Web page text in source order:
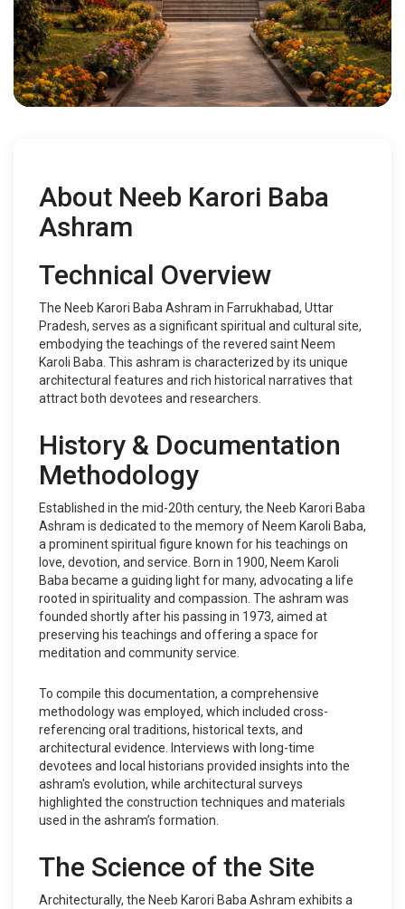
About Neeb Karori Baba
Ashram
Technical Overview
The Neeb Karori Baba Ashram in Farrukhabad, Uttar
Pradesh, serves as a significant spiritual and cultural site,
embodying the teachings of the revered saint Neem
Karoli Baba. This ashram is characterized by its unique
architectural features and rich historical narratives that
attract both devotees and researchers.
History & Documentation
Methodology
Established in the mid-20th century, the Neeb Karori Baba
Ashram is dedicated to the memory of Neem Karoli Baba,
a prominent spiritual figure known for his teachings on
love, devotion, and service. Born in 1900, Neem Karoli
Baba became a guiding light for many, advocating a life
rooted in spirituality and compassion. The ashram was
founded shortly after his passing in 1973, aimed at
preserving his teachings and offering a space for
meditation and community service.
To compile this documentation, a comprehensive
methodology was employed, which included cross-
referencing oral traditions, historical texts, and
architectural evidence. Interviews with long-time
devotees and local historians provided insights into the
ashram's evolution, while architectural surveys
highlighted the construction techniques and materials
used in the ashram’s formation.
The Science of the Site
Architecturally, the Neeb Karori Baba Ashram exhibits a